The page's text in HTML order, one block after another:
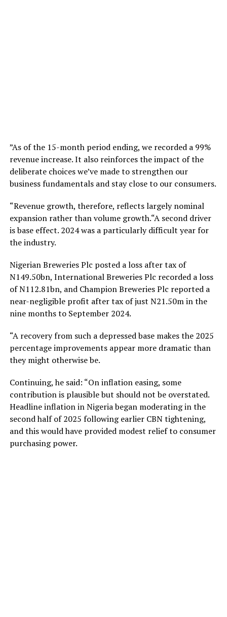
”As of the 15-month period ending, we recorded a 99%
revenue increase. It also reinforces the impact of the
deliberate choices we’ve made to strengthen our
business fundamentals and stay close to our consumers.
“Revenue growth, therefore, reflects largely nominal
expansion rather than volume growth.“A second driver
is base effect. 2024 was a particularly difficult year for
the industry.
Nigerian Breweries Plc posted a loss after tax of
N149.50bn, International Breweries Plc recorded a loss
of N112.81bn, and Champion Breweries Plc reported a
near-negligible profit after tax of just N21.50m in the
nine months to September 2024.
“A recovery from such a depressed base makes the 2025
percentage improvements appear more dramatic than
they might otherwise be.
Continuing, he said: “On inflation easing, some
contribution is plausible but should not be overstated.
Headline inflation in Nigeria began moderating in the
second half of 2025 following earlier CBN tightening,
and this would have provided modest relief to consumer
purchasing power.